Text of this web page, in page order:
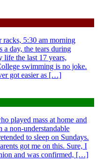
racks, 5:30 am morning
a day, the tears during
life the last 17 years,
swimming is no joke.
got easier as […]
played mass at home and
a non-understandable
to sleep on Sundays.
got me on this. Sure, I
and was confirmed, […]